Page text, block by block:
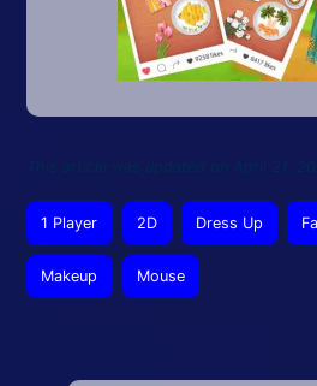
1 Player 2D Dress Up
Makeup Mouse